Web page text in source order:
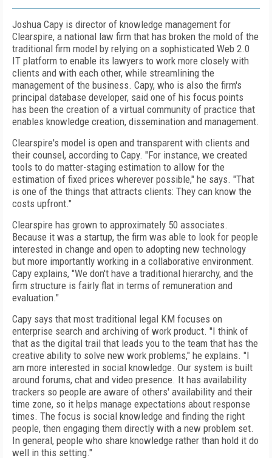
Joshua Capy is director of knowledge management for
Clearspire, a national law firm that has broken the mold of the
traditional firm model by relying on a sophisticated Web 2.0
IT platform to enable its lawyers to work more closely with
clients and with each other, while streamlining the
management of the business. Capy, who is also the firm's
principal database developer, said one of his focus points
has been the creation of a virtual community of practice that
enables knowledge creation, dissemination and management.
Clearspire's model is open and transparent with clients and
their counsel, according to Capy. "For instance, we created
tools to do matter-staging estimation to allow for the
estimation of fixed prices wherever possible," he says. "That
is one of the things that attracts clients: They can know the
costs upfront."
Clearspire has grown to approximately 50 associates.
Because it was a startup, the firm was able to look for people
interested in change and open to adopting new technology
but more importantly working in a collaborative environment.
Capy explains, "We don't have a traditional hierarchy, and the
firm structure is fairly flat in terms of remuneration and
evaluation."
Capy says that most traditional legal KM focuses on
enterprise search and archiving of work product. "I think of
that as the digital trail that leads you to the team that has the
creative ability to solve new work problems," he explains. "I
am more interested in social knowledge. Our system is built
around forums, chat and video presence. It has availability
trackers so people are aware of others' availability and their
time zone, so it helps manage expectations about response
times. The focus is social knowledge and finding the right
people, then engaging them directly with a new problem set.
In general, people who share knowledge rather than hold it do
well in this setting."